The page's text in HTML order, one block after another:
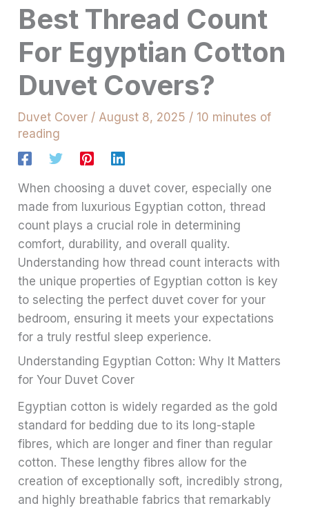
Best Thread Count
For Egyptian Cotton
Duvet Covers?
Duvet Cover / August 8, 2025 / 10 minutes of
reading
When choosing a duvet cover, especially one
made from luxurious Egyptian cotton, thread
count plays a crucial role in determining
comfort, durability, and overall quality.
Understanding how thread count interacts with
the unique properties of Egyptian cotton is key
to selecting the perfect duvet cover for your
bedroom, ensuring it meets your expectations
for a truly restful sleep experience.
Understanding Egyptian Cotton: Why It Matters
for Your Duvet Cover
Egyptian cotton is widely regarded as the gold
standard for bedding due to its long-staple
fibres, which are longer and finer than regular
cotton. These lengthy fibres allow for the
creation of exceptionally soft, incredibly strong,
and highly breathable fabrics that remarkably